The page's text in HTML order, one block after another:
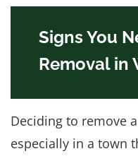
Signs You
Removal in
Deciding to remove
especially in a town